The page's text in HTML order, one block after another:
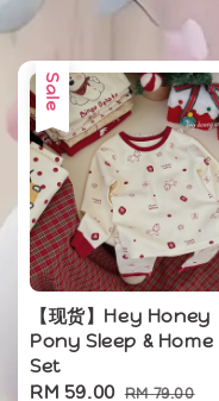
Sale
【现货】Hey Honey
Pony Sleep & Home
Set
Sale
RM 59.00 Regular
RM 79.00